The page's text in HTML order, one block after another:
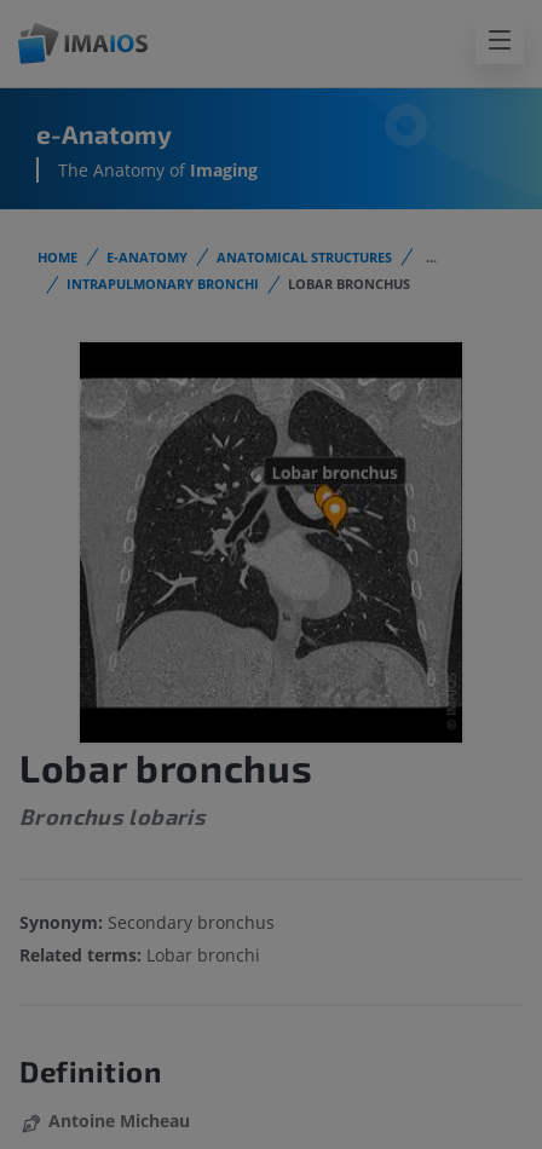
e-Anatomy
The Anatomy of Imaging
HOME E-ANATOMY ANATOMICAL STRUCTURES
...
INTRAPULMONARY BRONCHI
LOBAR BRONCHUS
Lobar bronchus
Bronchus lobaris
Synonym: Secondary bronchus
Related terms: Lobar bronchi
Definition
Antoine Micheau